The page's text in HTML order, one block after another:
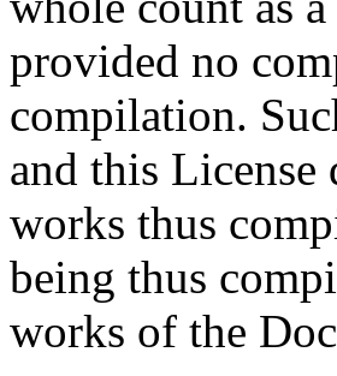
provided no
compilation.
and this License
works thus
being thus
works of the